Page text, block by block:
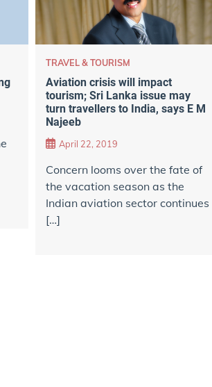
TRAVEL & TOURISM
Aviation crisis will impact
tourism; Sri Lanka issue may
turn travellers to India, says E M
Najeeb
April 22, 2019
Concern looms over the fate of
the vacation season as the
Indian aviation sector continues
[…]